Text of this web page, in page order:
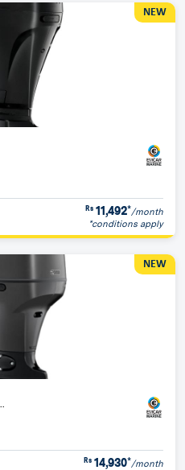
NEW
Rs 11,492*/month
*conditions apply
NEW
Rs 14,930*/month